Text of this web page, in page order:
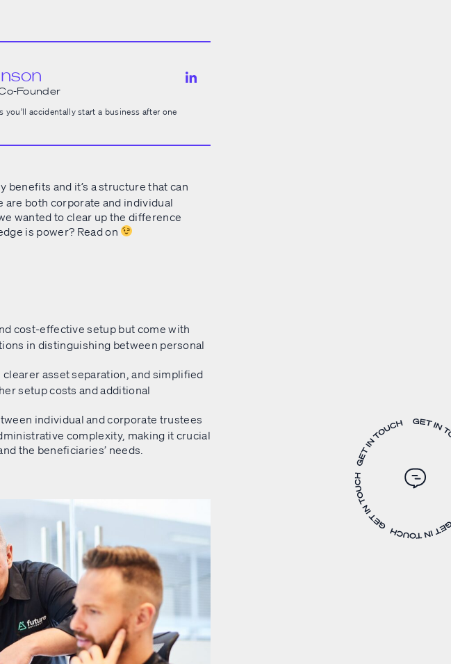
Founder
you’ll accidentally start a business after one
benefits and it’s a structure that can
are both corporate and individual
wanted to clear up the difference
is power? Read on
cost-effective setup but come with
in distinguishing between personal
asset separation, and simplified
setup costs and additional
individual and corporate trustees
complexity, making it crucial
the beneficiaries’ needs.